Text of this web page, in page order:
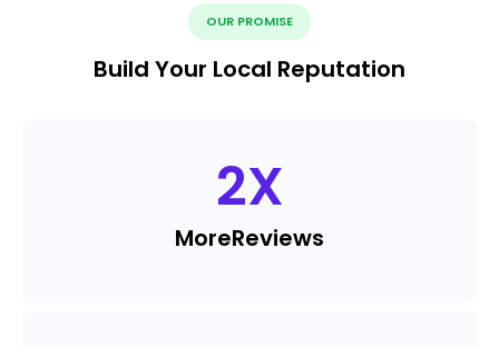
OUR PROMISE
Build Your Local Reputation
2X
MoreReviews